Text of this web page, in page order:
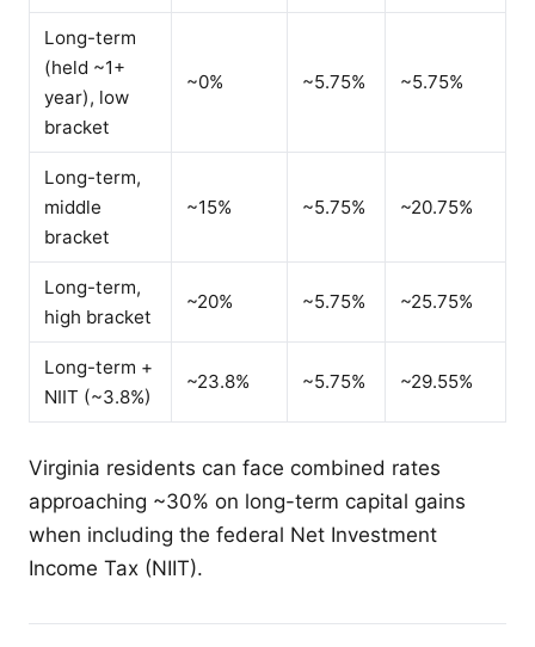
Long-term
(held ~1+
year), low
bracket
~0% ~5.75% ~5.75%
Long-term,
middle
bracket
~15% ~5.75% ~20.75%
Long-term,
high bracket
~20% ~5.75% ~25.75%
Long-term +
NIIT (~3.8%)
~23.8% ~5.75% ~29.55%
Virginia residents can face combined rates
approaching ~30% on long-term capital gains
when including the federal Net Investment
Income Tax (NIIT).